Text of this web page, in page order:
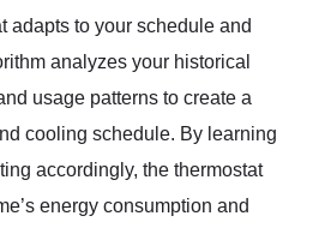
adapts to your schedule and
analyzes your historical
usage patterns to create a
cooling schedule. By learning
accordingly, the thermostat
energy consumption and